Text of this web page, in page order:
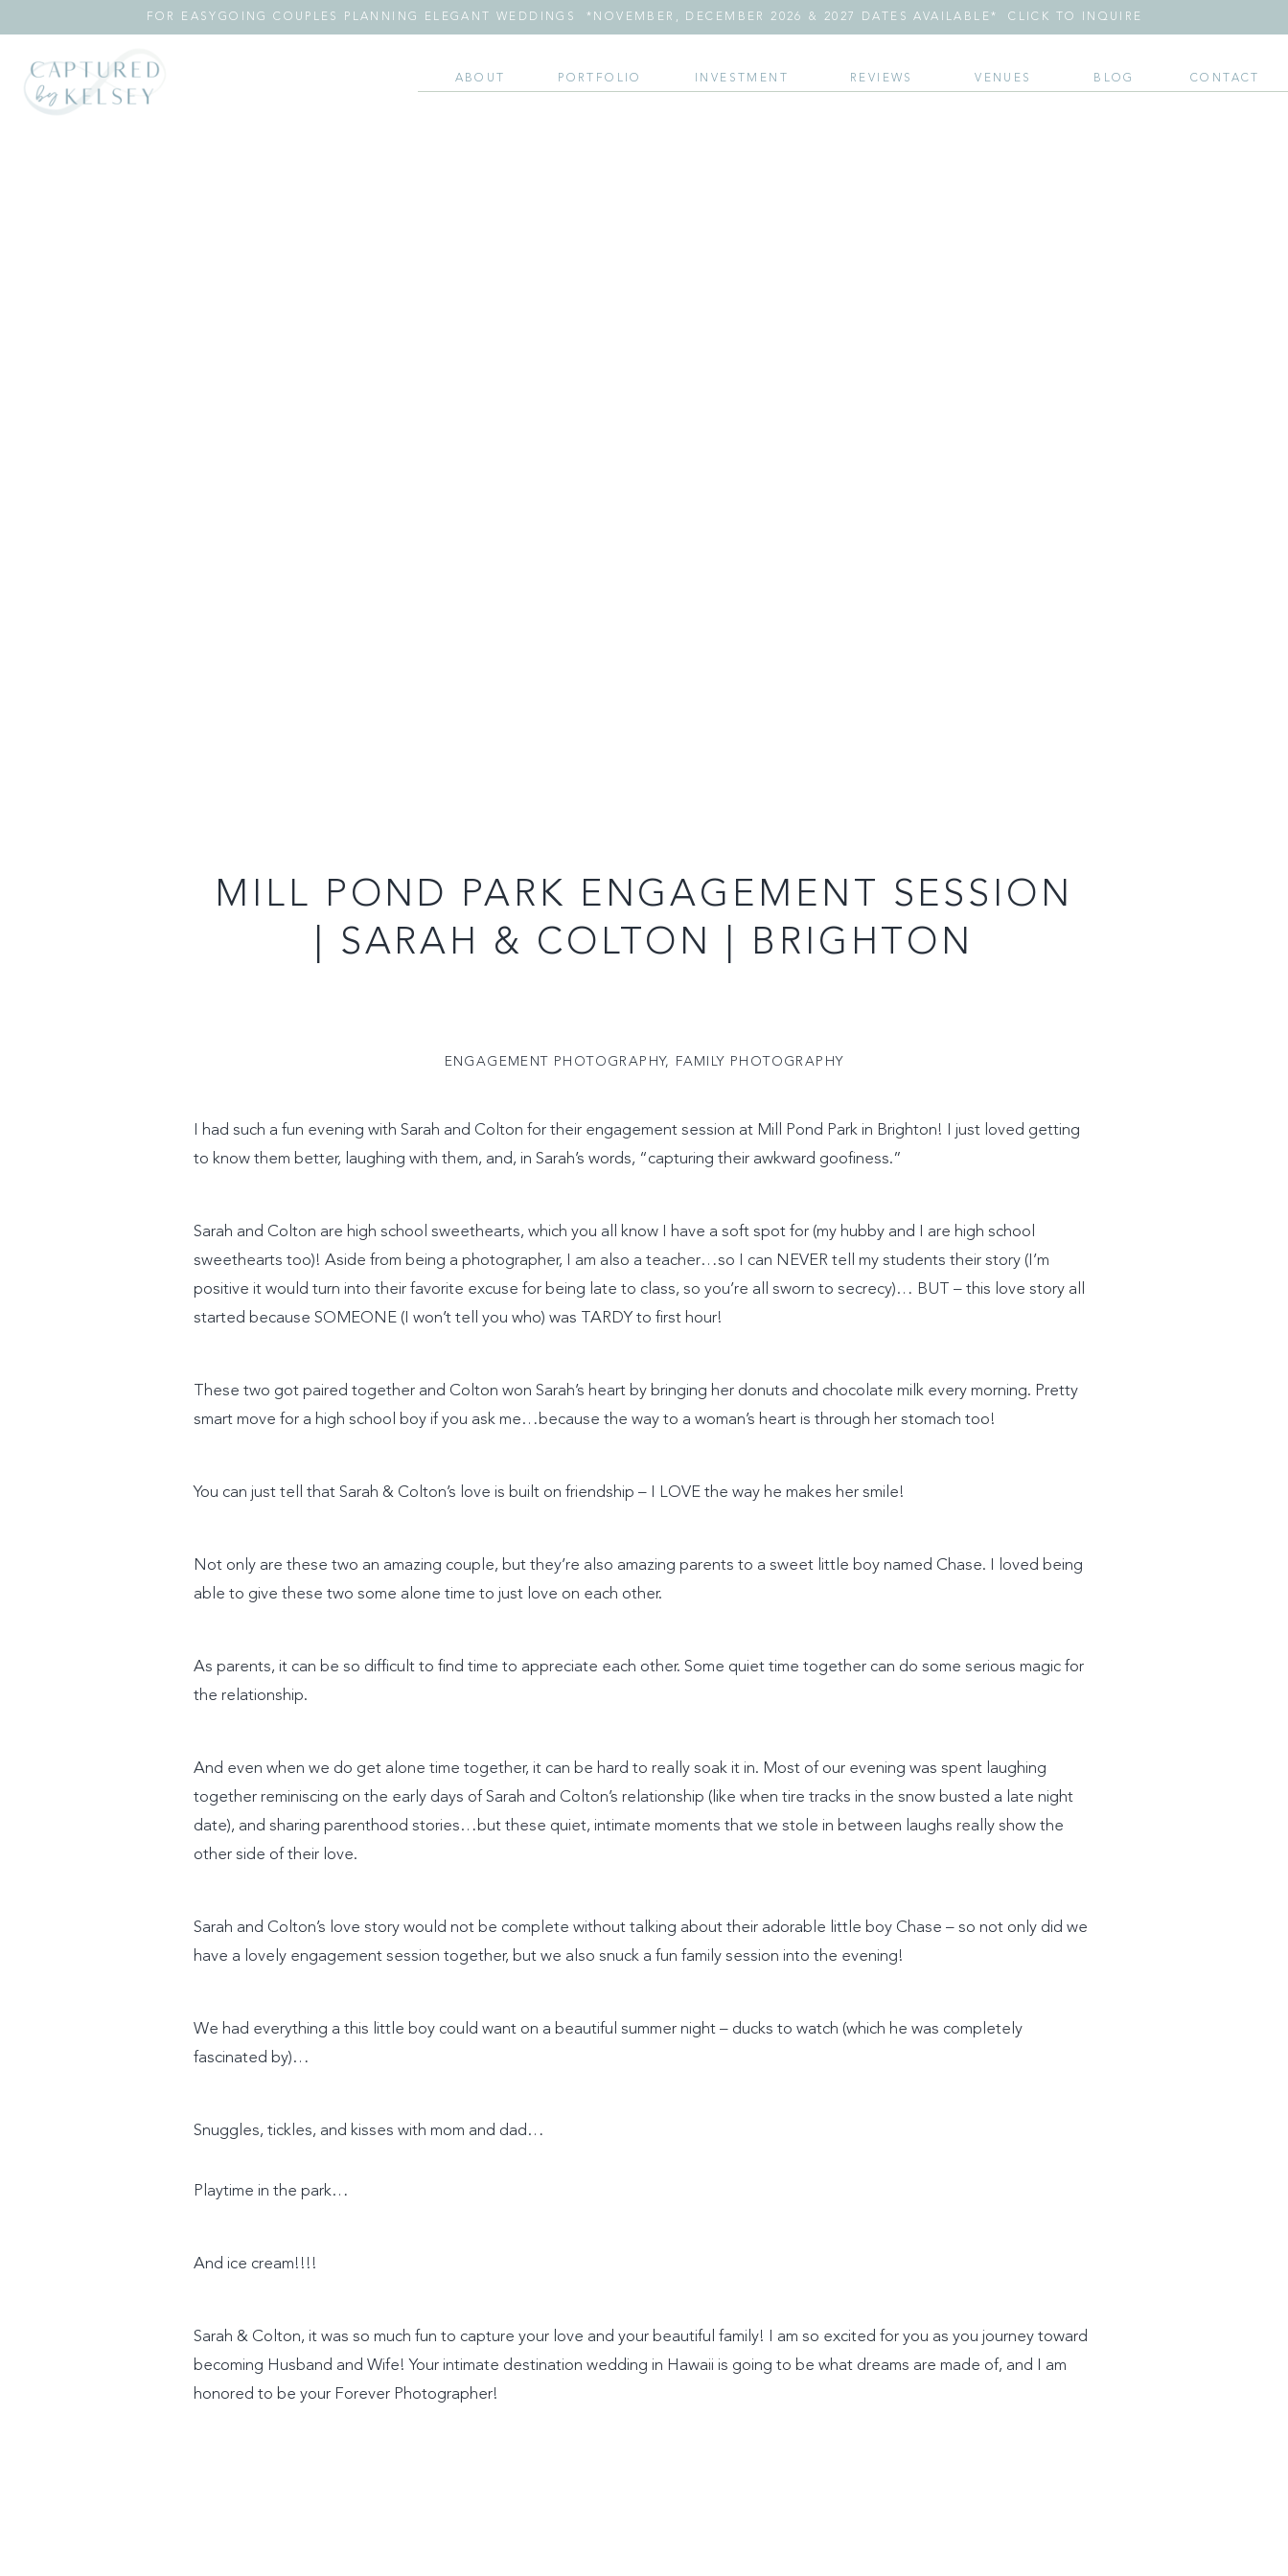
FOR EASYGOING COUPLES PLANNING ELEGANT WEDDINGS *NOVEMBER, DECEMBER 2026 & 2027 DATES AVAILABLE* CLICK TO INQUIRE
ABOUT INVESTMENT REVIEWS BLOG CONTACT
PORTFOLIO VENUES
MILL POND PARK ENGAGEMENT SESSION
| SARAH & COLTON | BRIGHTON
ENGAGEMENT PHOTOGRAPHY, FAMILY PHOTOGRAPHY
I had such a fun evening with Sarah and Colton for their engagement session at Mill Pond Park in Brighton! I just loved getting
to know them better, laughing with them, and, in Sarah’s words, “capturing their awkward goofiness.”
Sarah and Colton are high school sweethearts, which you all know I have a soft spot for (my hubby and I are high school
sweethearts too)! Aside from being a photographer, I am also a teacher…so I can NEVER tell my students their story (I’m
positive it would turn into their favorite excuse for being late to class, so you’re all sworn to secrecy)… BUT – this love story all
started because SOMEONE (I won’t tell you who) was TARDY to first hour!
These two got paired together and Colton won Sarah’s heart by bringing her donuts and chocolate milk every morning. Pretty
smart move for a high school boy if you ask me…because the way to a woman’s heart is through her stomach too!
You can just tell that Sarah & Colton’s love is built on friendship – I LOVE the way he makes her smile!
Not only are these two an amazing couple, but they’re also amazing parents to a sweet little boy named Chase. I loved being
able to give these two some alone time to just love on each other.
As parents, it can be so difficult to find time to appreciate each other. Some quiet time together can do some serious magic for
the relationship.
And even when we do get alone time together, it can be hard to really soak it in. Most of our evening was spent laughing
together reminiscing on the early days of Sarah and Colton’s relationship (like when tire tracks in the snow busted a late night
date), and sharing parenthood stories…but these quiet, intimate moments that we stole in between laughs really show the
other side of their love.
Sarah and Colton’s love story would not be complete without talking about their adorable little boy Chase – so not only did we
have a lovely engagement session together, but we also snuck a fun family session into the evening!
We had everything a this little boy could want on a beautiful summer night – ducks to watch (which he was completely
fascinated by)…
Snuggles, tickles, and kisses with mom and dad…
Playtime in the park…
And ice cream!!!!
Sarah & Colton, it was so much fun to capture your love and your beautiful family! I am so excited for you as you journey toward
becoming Husband and Wife! Your intimate destination wedding in Hawaii is going to be what dreams are made of, and I am
honored to be your Forever Photographer!